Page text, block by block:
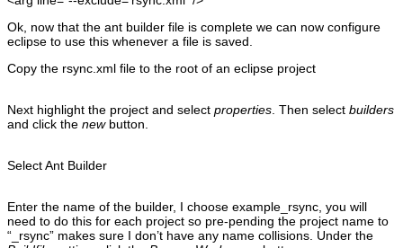
Ok, now that the ant builder file is complete we can now configure
eclipse to use this whenever a file is saved.
Copy the rsync.xml file to the root of an eclipse project
Next highlight the project and select properties. Then select builders
and click the newbutton.
Select Ant Builder
Enter the name of the builder, I choose example_rsync, you will
need to do this for each project so pre-pending the project name to
“_rsync” makes sure I don’t have any name collisions. Under the